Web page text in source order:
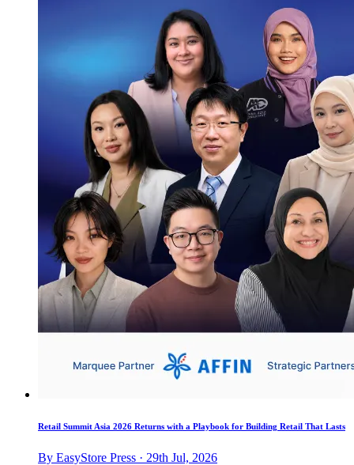
Retail Summit Asia 2026 Returns with a Playbook for Building Retail That Lasts
By EasyStore Press · 29th Jul, 2026